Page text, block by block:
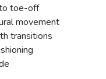
toe-off
movement
transitions